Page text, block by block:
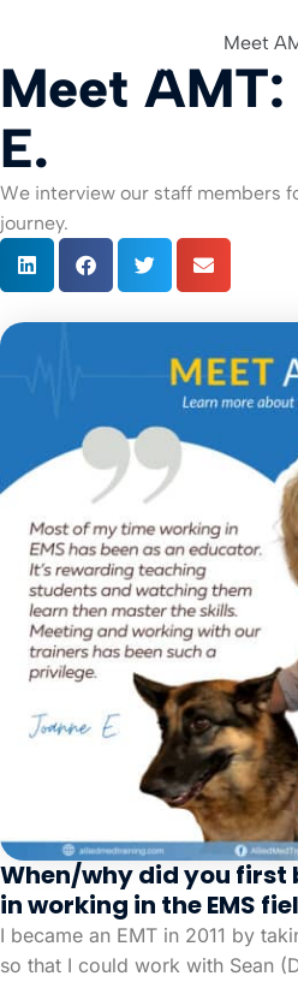
Meet
Meet AMT:
E.
We interview our staff members
journey.
When/why did you first
in working in the EMS
I became an EMT in 2011 by
so that I could work with Sean